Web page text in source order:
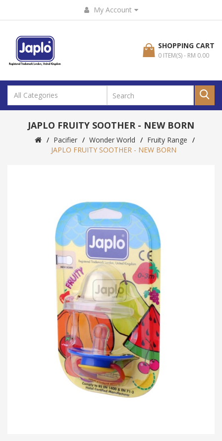
My Account
SHOPPING CART
0 ITEM(S) - RM 0.00
JAPLO FRUITY SOOTHER - NEW BORN
Pacifier Wonder World
Fruity Range
JAPLO FRUITY SOOTHER - NEW BORN